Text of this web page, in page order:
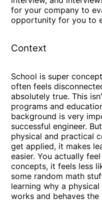
for your company to
opportunity for you to
Context
School is super
often feels
absolutely true. This
programs and
background is very
successful engineer.
physical and practical
get applied, it makes
easier. You actually
concepts, it feels less
some random math
learning why a
works and behaves